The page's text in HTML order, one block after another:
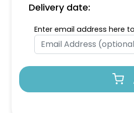
Gold
Delivery date:
Enter email address here